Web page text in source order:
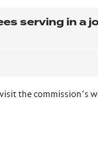
serving in a
the commission’s